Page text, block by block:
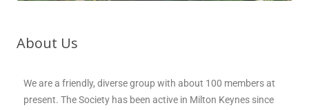
About Us
We are a friendly, diverse group with about 100 members at
present. The Society has been active in Milton Keynes since